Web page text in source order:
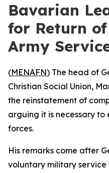
Bavarian
for Return
Army
(MENAFN) The head of
Christian Social Union,
the reinstatement of
arguing it is necessary to
forces.
His remarks come after
voluntary military